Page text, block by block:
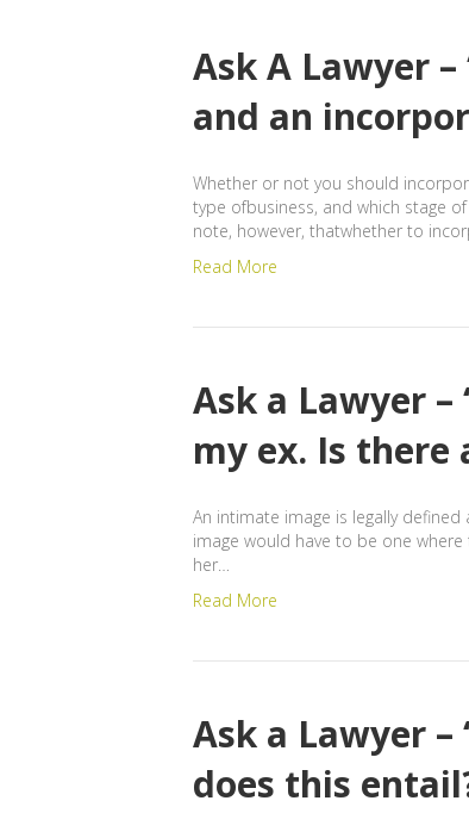
Ask A Lawyer
and an
Whether or not you should
type ofbusiness, and which stage
note, however, thatwhether to
Read More
Ask a Lawyer
my ex. Is there
An intimate image is legally
image would have to be one
her…
Read More
Ask a Lawyer
does this